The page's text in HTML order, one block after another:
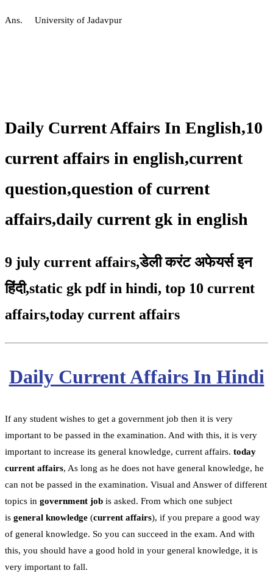
Ans. University of Jadavpur
Daily Current Affairs In English,10
current affairs in english,current
question,question of current
affairs,daily current gk in english
9 july current affairs,डेली करंट अफेयर्स इन
हिंदी,static gk pdf in hindi, top 10 current
affairs,today current affairs
Daily Current Affairs In Hindi
If any student wishes to get a government job then it is very
important to be passed in the examination. And with this, it is very
important to increase its general knowledge, current affairs. today
current affairs, As long as he does not have general knowledge, he
can not be passed in the examination. Visual and Answer of different
topics in government job is asked. From which one subject
is general knowledge (current affairs), if you prepare a good way
of general knowledge. So you can succeed in the exam. And with
this, you should have a good hold in your general knowledge, it is
very important to fall.